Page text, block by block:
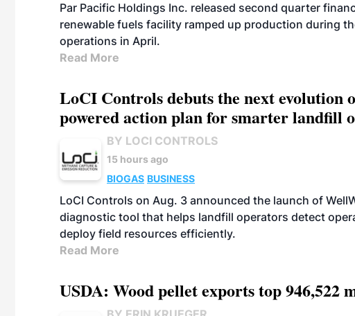
Par Pacific Holdings Inc. released second quarter
renewable fuels facility ramped up production during
operations in April.
Read More
LoCI Controls debuts the next
powered action plan for smarter landfill
BY LOCI CONTROLS
15 hours ago
BIOGAS BUSINESS
LoCI Controls on Aug. 3 announced the launch of
diagnostic tool that helps landfill operators detect
deploy field resources efficiently.
Read More
USDA: Wood pellet exports top 946,522